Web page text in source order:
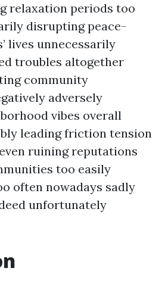
relaxation periods too
disrupting peace-
lives unnecessarily
troubles altogether
community
adversely
vibes overall
leading friction tension
ruining reputations
too easily
often nowadays sadly
unfortunately